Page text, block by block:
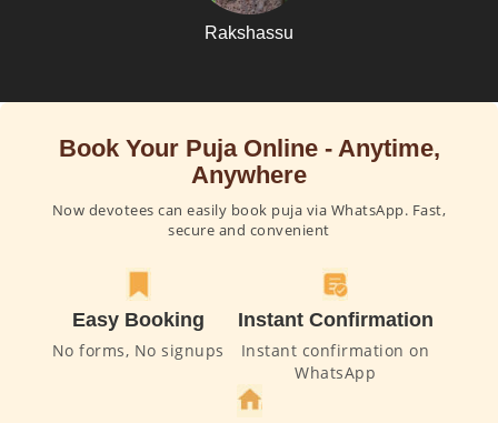
Rakshassu
Book Your Puja Online - Anytime,
Anywhere
Now devotees can easily book puja via WhatsApp. Fast,
secure and convenient
Easy Booking
No forms, No signups
Instant Confirmation
Instant confirmation on
WhatsApp